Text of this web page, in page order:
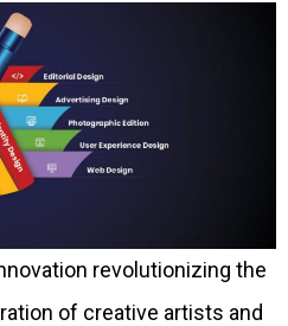
revolutionizing the
of creative artists and